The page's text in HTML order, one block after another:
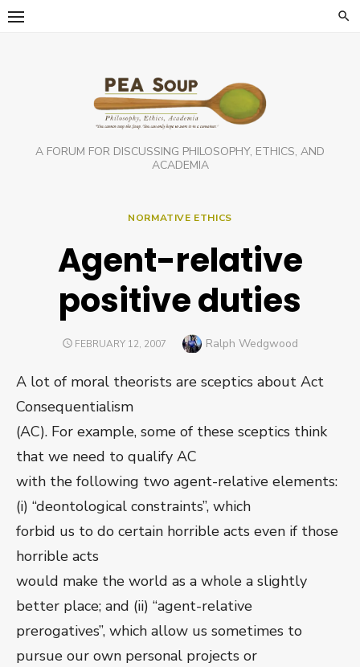
Skip
A FORUM FOR DISCUSSING PHILOSOPHY, ETHICS, AND
ACADEMIA
NORMATIVE ETHICS
Agent-relative
positive duties
POSTED
FEBRUARY 12, 2007 Author
Ralph Wedgwood
A lot of moral theorists are sceptics about Act
Consequentialism
(AC). For example, some of these sceptics think
that we need to qualify AC
with the following two agent-relative elements:
(i) “deontological constraints”, which
forbid us to do certain horrible acts even if those
horrible acts
would make the world as a whole a slightly
better place; and (ii) “agent-relative
prerogatives”, which allow us sometimes to
pursue our own personal projects or